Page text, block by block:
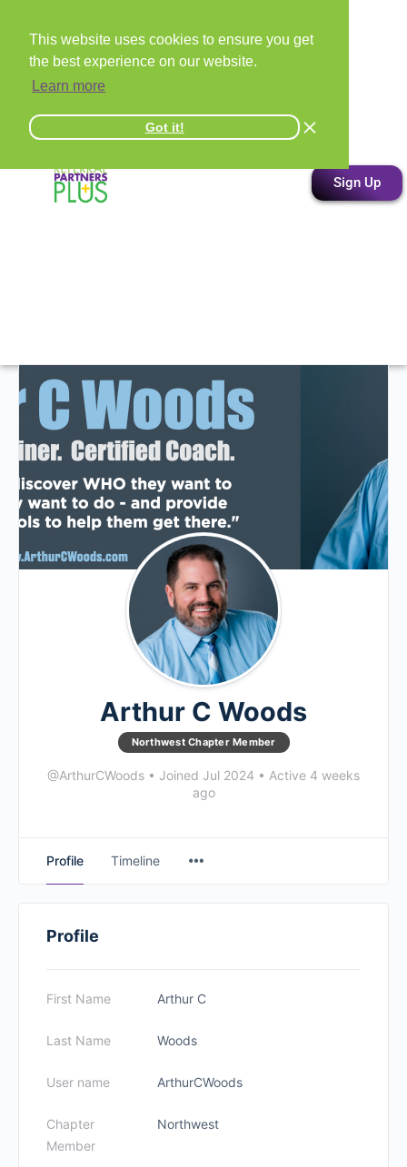
This website uses cookies to ensure you get
the best experience on our website.
Learn more
Got it!
Sign Up
Arthur C Woods
Northwest Chapter Member
@ArthurCWoods • Joined Jul 2024 • Active 4 weeks
ago
Profile Timeline
Profile
First Name Arthur C
Last Name Woods
User name ArthurCWoods
Chapter
Member
Northwest